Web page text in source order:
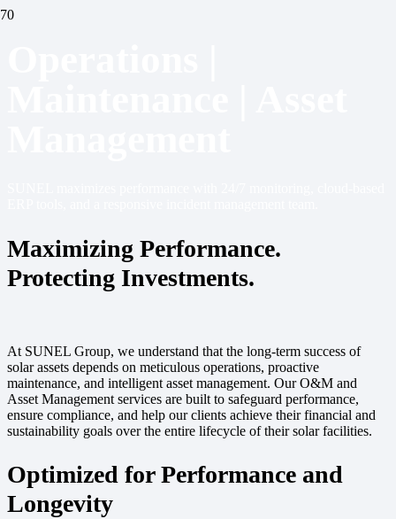
Maximizing Performance.
Protecting Investments.
At SUNEL Group, we understand that the long-term success of
solar assets depends on meticulous operations, proactive
maintenance, and intelligent asset management. Our O&M and
Asset Management services are built to safeguard performance,
ensure compliance, and help our clients achieve their financial and
sustainability goals over the entire lifecycle of their solar facilities.
Optimized for Performance and
Longevity